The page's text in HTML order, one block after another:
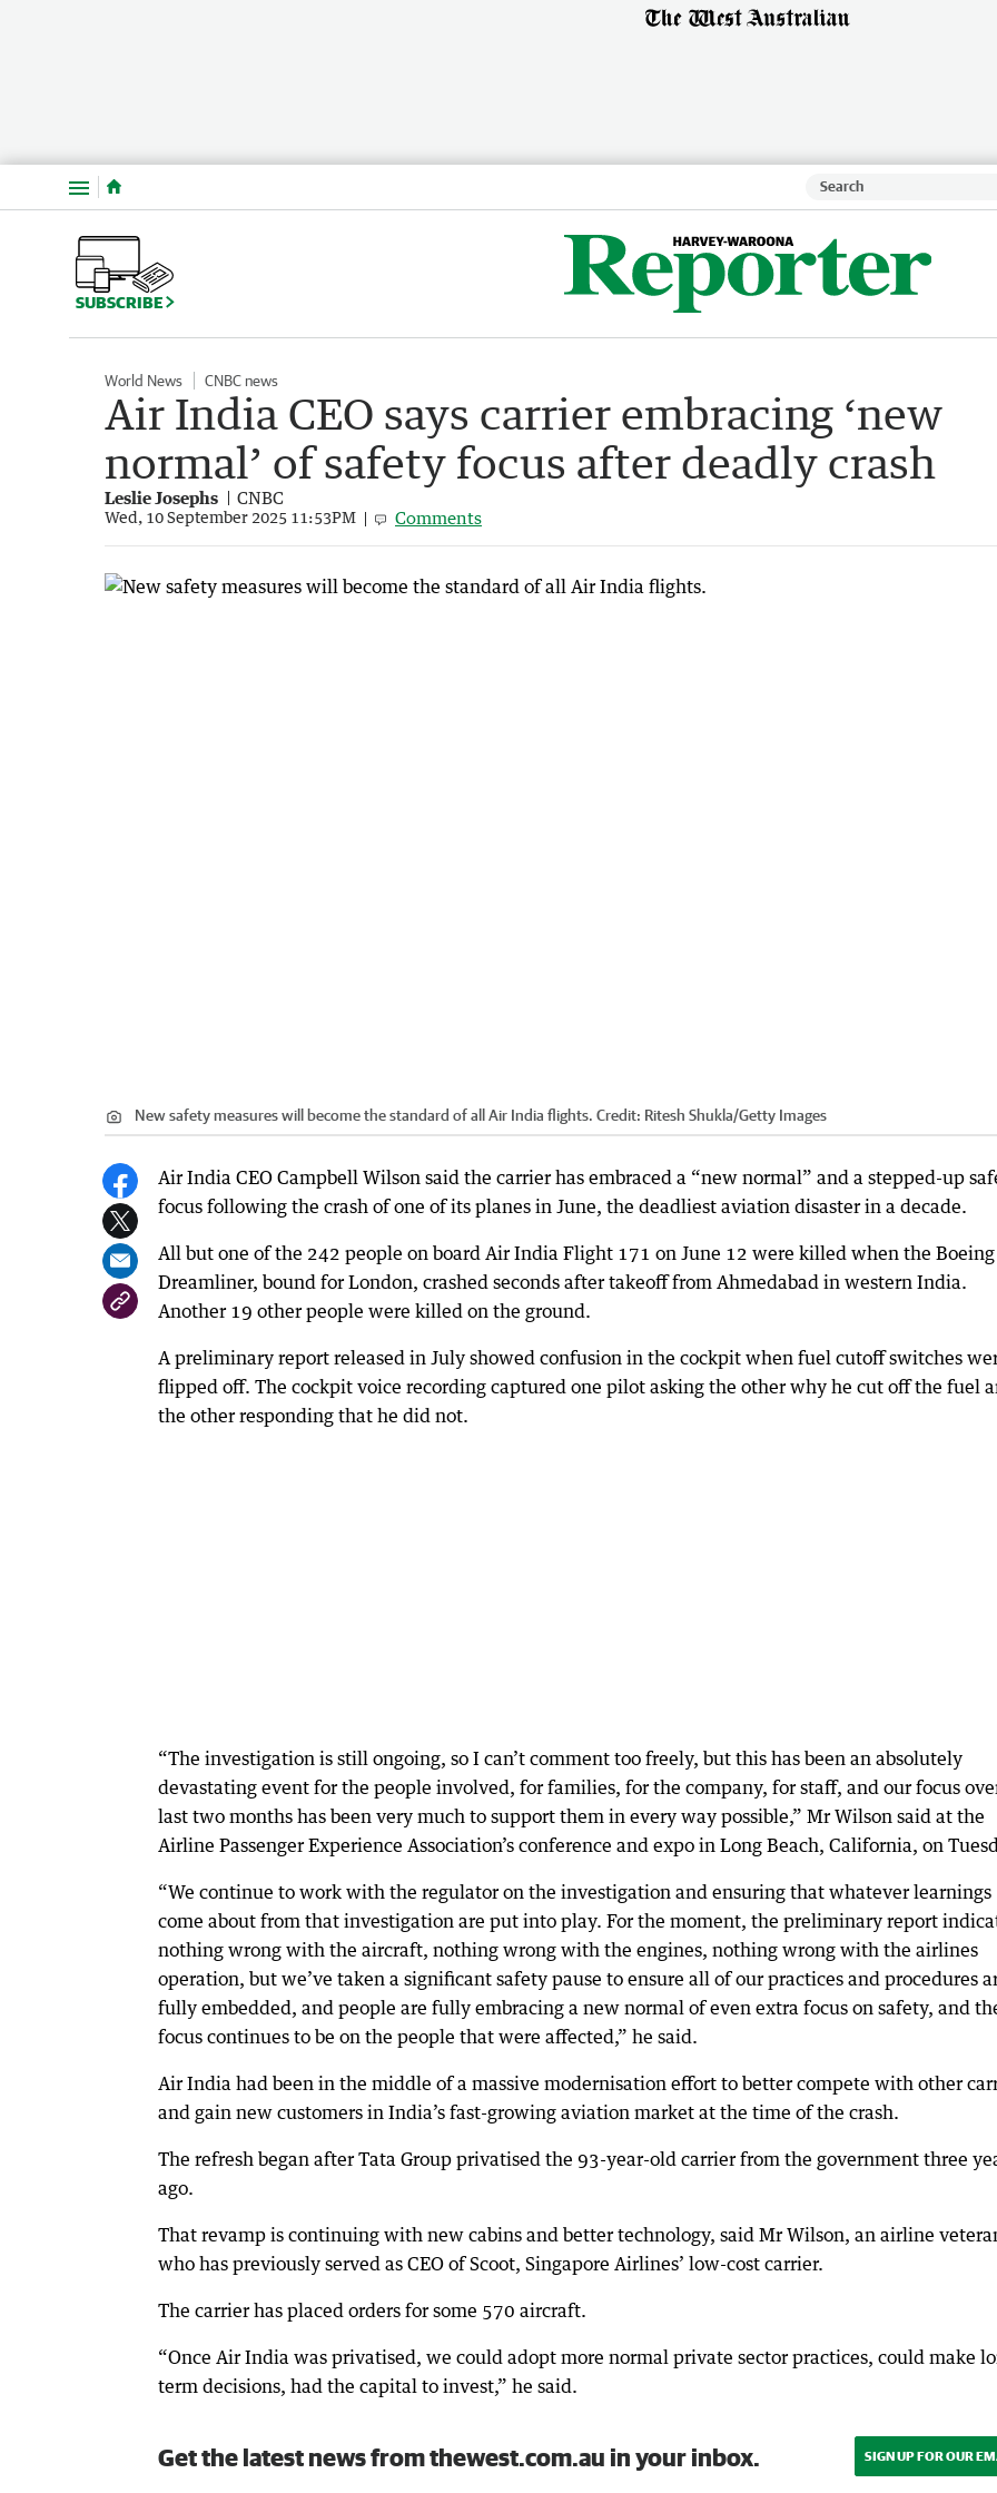
Menu
SUBSCRIBE
World News CNBC news
Air India CEO says carrier embracing ‘new
normal’ of safety focus after deadly crash
Leslie Josephs CNBC
Wed, 10 September 2025 11:53PM Comments
New safety measures will become the standard of all Air India flights. Credit: Ritesh Shukla/Getty Images
Air India CEO Campbell Wilson said the carrier has embraced a “new normal” and a stepped-up
focus following the crash of one of its planes in June, the deadliest aviation disaster in a decade.
All but one of the 242 people on board Air India Flight 171 on June 12 were killed when the Boeing
Dreamliner, bound for London, crashed seconds after takeoff from Ahmedabad in western India.
Another 19 other people were killed on the ground.
A preliminary report released in July showed confusion in the cockpit when fuel cutoff switches
flipped off. The cockpit voice recording captured one pilot asking the other why he cut off the fuel
the other responding that he did not.
“The investigation is still ongoing, so I can’t comment too freely, but this has been an absolutely
devastating event for the people involved, for families, for the company, for staff, and our focus
last two months has been very much to support them in every way possible,” Mr Wilson said at the
Airline Passenger Experience Association’s conference and expo in Long Beach, California, on
“We continue to work with the regulator on the investigation and ensuring that whatever learnings
come about from that investigation are put into play. For the moment, the preliminary report
nothing wrong with the aircraft, nothing wrong with the engines, nothing wrong with the airlines
operation, but we’ve taken a significant safety pause to ensure all of our practices and procedures
fully embedded, and people are fully embracing a new normal of even extra focus on safety, and
focus continues to be on the people that were affected,” he said.
Air India had been in the middle of a massive modernisation effort to better compete with other
and gain new customers in India’s fast-growing aviation market at the time of the crash.
The refresh began after Tata Group privatised the 93-year-old carrier from the government three
ago.
That revamp is continuing with new cabins and better technology, said Mr Wilson, an airline
who has previously served as CEO of Scoot, Singapore Airlines’ low-cost carrier.
The carrier has placed orders for some 570 aircraft.
“Once Air India was privatised, we could adopt more normal private sector practices, could make
term decisions, had the capital to invest,” he said.
Get the latest news from thewest.com.au in your inbox. SIGN UP FOR OUR